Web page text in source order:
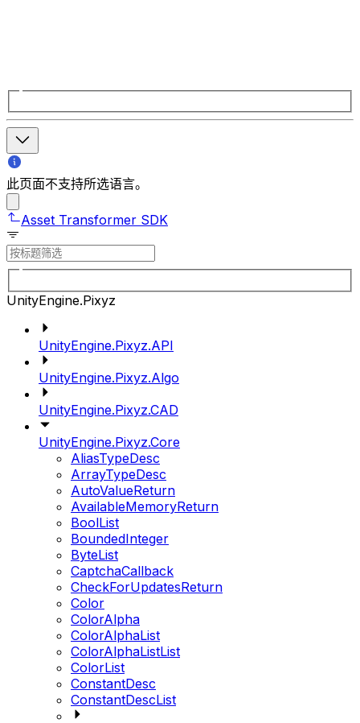
此页面不支持所选语言。
Asset Transformer SDK
UnityEngine.Pixyz
UnityEngine.Pixyz.API
UnityEngine.Pixyz.Algo
UnityEngine.Pixyz.CAD
UnityEngine.Pixyz.Core
AliasTypeDesc
ArrayTypeDesc
AutoValueReturn
AvailableMemoryReturn
BoolList
BoundedInteger
ByteList
CaptchaCallback
CheckForUpdatesReturn
Color
ColorAlpha
ColorAlphaList
ColorAlphaListList
ColorList
ConstantDesc
ConstantDescList